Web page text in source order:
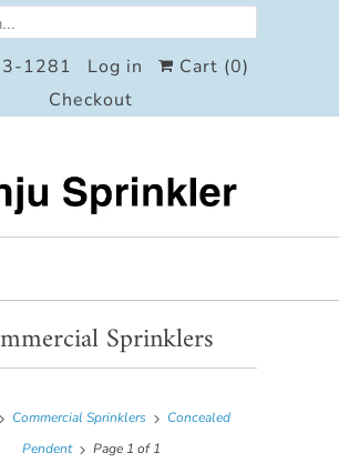
1281 Log in Cart (0)
Checkout
Sprinklers
Commercial Sprinklers
Concealed
Pendent
Page 1 of 1